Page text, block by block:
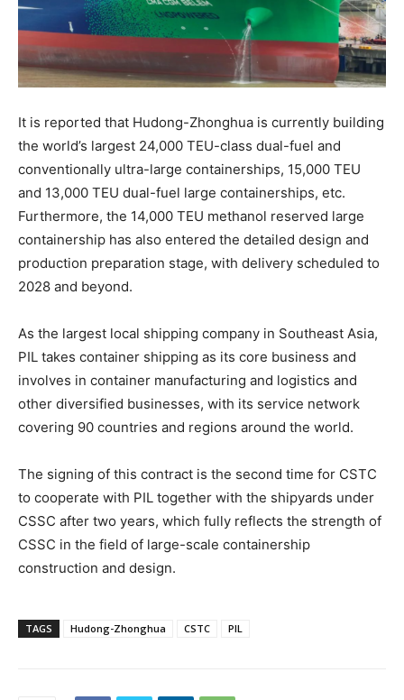
It is reported that Hudong-Zhonghua is currently building
the world’s largest 24,000 TEU-class dual-fuel and
conventionally ultra-large containerships, 15,000 TEU
and 13,000 TEU dual-fuel large containerships, etc.
Furthermore, the 14,000 TEU methanol reserved large
containership has also entered the detailed design and
production preparation stage, with delivery scheduled to
2028 and beyond.
As the largest local shipping company in Southeast Asia,
PIL takes container shipping as its core business and
involves in container manufacturing and logistics and
other diversified businesses, with its service network
covering 90 countries and regions around the world.
The signing of this contract is the second time for CSTC
to cooperate with PIL together with the shipyards under
CSSC after two years, which fully reflects the strength of
CSSC in the field of large-scale containership
construction and design.
TAGS Hudong-Zhonghua CSTC PIL